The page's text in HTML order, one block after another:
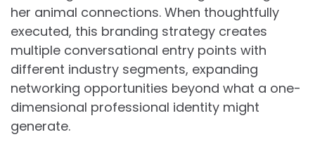
her animal connections. When thoughtfully
executed, this branding strategy creates
multiple conversational entry points with
different industry segments, expanding
networking opportunities beyond what a one-
dimensional professional identity might
generate.